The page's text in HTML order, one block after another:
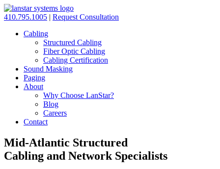
410.795.1005 | Request Consultation
Cabling
Structured Cabling
Fiber Optic Cabling
Cabling Certification
Sound Masking
Paging
About
Why Choose LanStar?
Blog
Careers
Contact
Mid-Atlantic Structured
Cabling and Network Specialists